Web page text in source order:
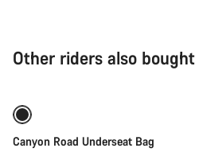
Other riders also bought
Add to cart
Canyon Road Underseat Bag